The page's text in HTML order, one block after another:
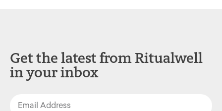
Get the latest from Ritualwell
in your inbox